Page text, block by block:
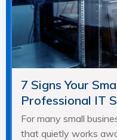
7 Signs Your
Professional IT
For many small
that quietly works